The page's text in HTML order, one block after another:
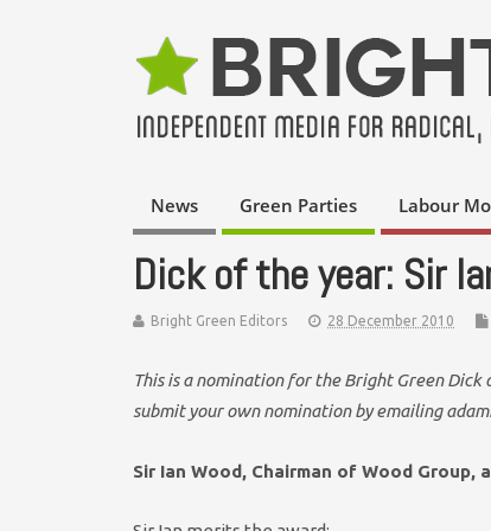
News Green Parties Labour
Dick of the year: Sir
Bright Green Editors 28 December 2010
This is a nomination for the Bright Green
submit your own nomination by emailing
Sir Ian Wood, Chairman of Wood